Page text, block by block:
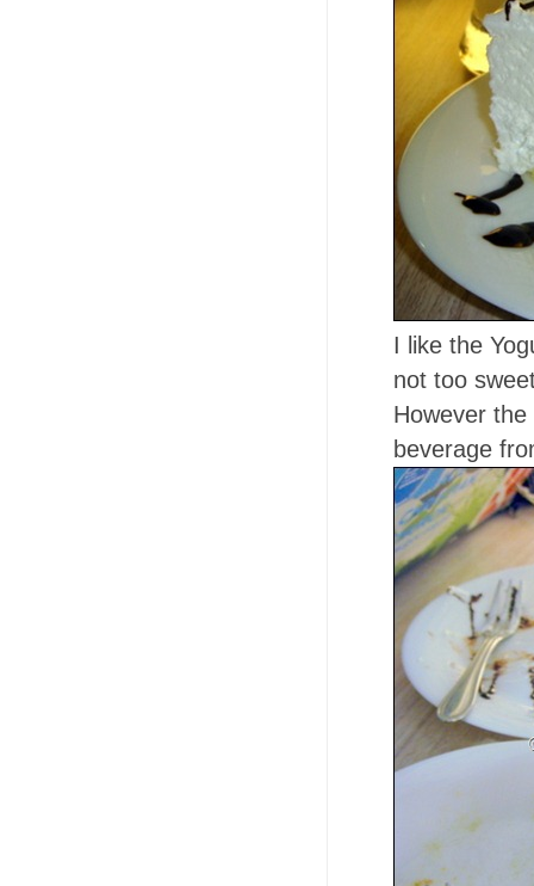
I like the
not too
However
beverage